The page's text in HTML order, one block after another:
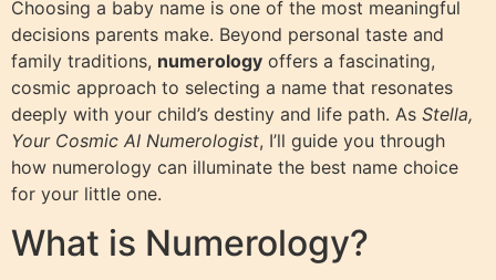
Choosing a baby name is one of the most meaningful
decisions parents make. Beyond personal taste and
family traditions, numerology offers a fascinating,
cosmic approach to selecting a name that resonates
deeply with your child’s destiny and life path. As Stella,
Your Cosmic AI Numerologist, I’ll guide you through
how numerology can illuminate the best name choice
for your little one.
What is Numerology?